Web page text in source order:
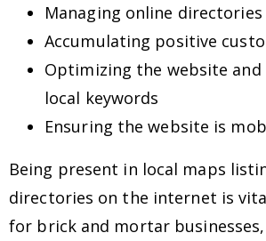
Managing online
Accumulating positive
Optimizing the website
local keywords
Ensuring the website is
Being present in local maps
directories on the internet is
for brick and mortar